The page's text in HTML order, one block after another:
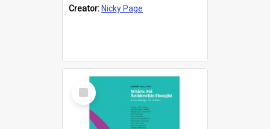
Creator: Nicky Page
Select
Item